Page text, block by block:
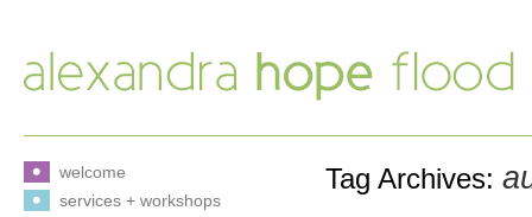
Tag Archives:
welcome
services + workshops